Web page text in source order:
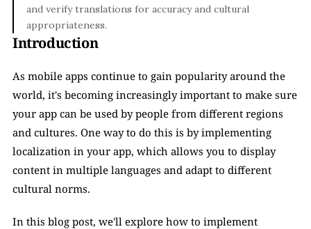
and verify translations for accuracy and cultural
appropriateness.
Introduction
As mobile apps continue to gain popularity around the
world, it's becoming increasingly important to make sure
your app can be used by people from different regions
and cultures. One way to do this is by implementing
localization in your app, which allows you to display
content in multiple languages and adapt to different
cultural norms.
In this blog post, we'll explore how to implement